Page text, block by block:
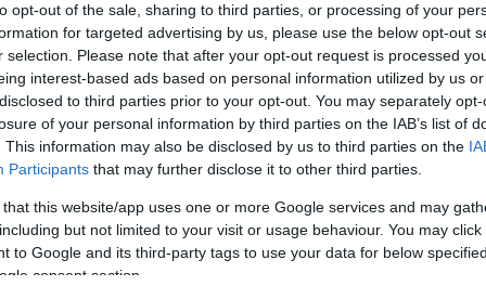
opt-out of the sale, sharing to third parties, or processing of your
for targeted advertising by us, please use the below opt-out
selection. Please note that after your opt-out request is processed
interest-based ads based on personal information utilized by us
to third parties prior to your opt-out. You may separately
of your personal information by third parties on the IAB’s list of
This information may also be disclosed by us to third parties on the
Participants that may further disclose it to other third parties.
that this website/app uses one or more Google services and may
but not limited to your visit or usage behaviour. You may
to Google and its third-party tags to use your data for below
consent section.
Κι επίσημα Περιστεριώτης ο
στην Ελλάδα ο Ελβετός
- 21:18